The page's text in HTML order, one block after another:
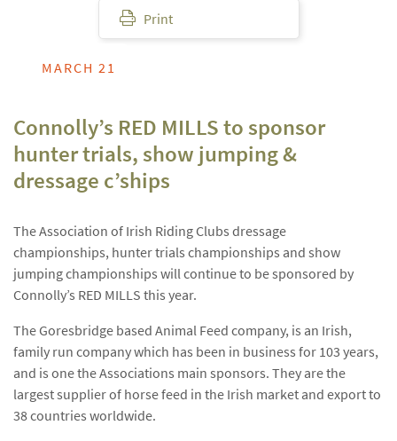
Print
MARCH 21
Connolly’s RED MILLS to sponsor
hunter trials, show jumping &
dressage c’ships
The Association of Irish Riding Clubs dressage
championships, hunter trials championships and show
jumping championships will continue to be sponsored by
Connolly’s RED MILLS this year.
The Goresbridge based Animal Feed company, is an Irish,
family run company which has been in business for 103 years,
and is one the Associations main sponsors. They are the
largest supplier of horse feed in the Irish market and export to
38 countries worldwide.